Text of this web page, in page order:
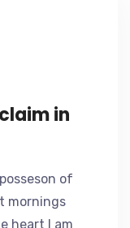
in
of
mornings
heart I am